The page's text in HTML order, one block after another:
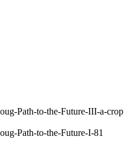
Path-to-the-Future-III-a-crop
Path-to-the-Future-I-81